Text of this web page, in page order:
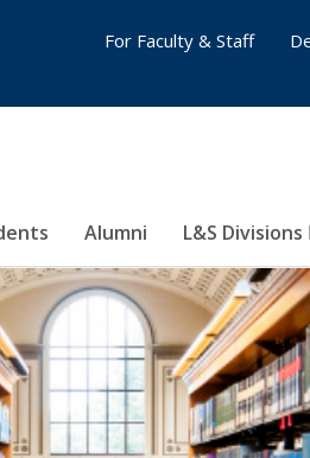
Alumni L&S Divisions
For Faculty & Staff